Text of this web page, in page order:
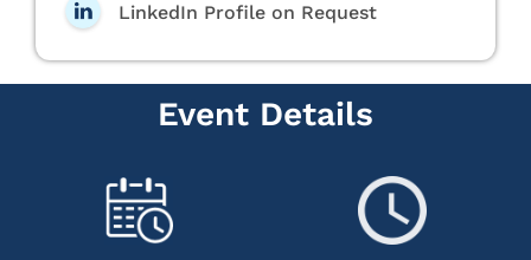
LinkedIn Profile on Request
Event Details